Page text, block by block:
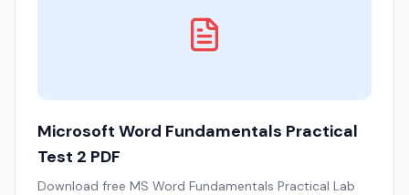
Microsoft Word Fundamentals Practical
Test 2 PDF
Download free MS Word Fundamentals Practical Lab